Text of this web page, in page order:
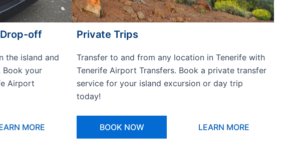
off
the island and
Book your
Airport
MORE
Private Trips
Transfer to and from any location in Tenerife with
Tenerife Airport Transfers. Book a private transfer
service for your island excursion or day trip
today!
BOOK NOW LEARN MORE